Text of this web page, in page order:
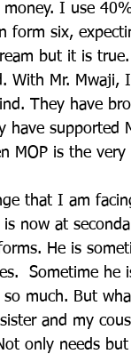
money. I use
form six,
but it is
With Mr.
They have
have
MOP is the
that I am
is now at
He is
Sometime
so much. But
and my
only needs